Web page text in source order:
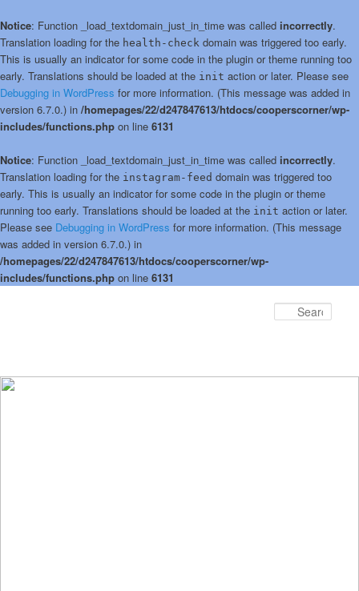
Notice: Function _load_textdomain_just_in_time was called incorrectly.
Translation loading for the health-check domain was triggered too early.
This is usually an indicator for some code in the plugin or theme running too
early. Translations should be loaded at the init action or later. Please see
Debugging in WordPress for more information. (This message was added in
version 6.7.0.) in /homepages/22/d247847613/htdocs/cooperscorner/wp-
includes/functions.php on line 6131
Notice: Function _load_textdomain_just_in_time was called incorrectly.
Translation loading for the instagram-feed domain was triggered too
early. This is usually an indicator for some code in the plugin or theme
running too early. Translations should be loaded at the init action or later.
Please see Debugging in WordPress for more information. (This message
was added in version 6.7.0.) in
/homepages/22/d247847613/htdocs/cooperscorner/wp-
includes/functions.php on line 6131